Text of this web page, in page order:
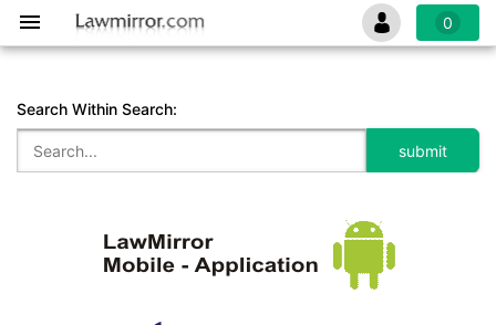
0
Search Within Search: